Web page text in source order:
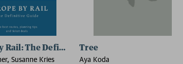
Rail: The Definitive Guide (19th edition)
Susanne Kries
Tree
Aya Koda